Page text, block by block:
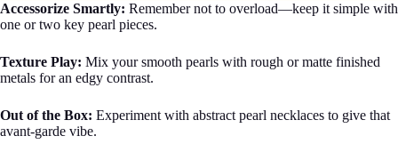
Accessorize Smartly: Remember not to overload—keep it simple with
one or two key pearl pieces.
Texture Play: Mix your smooth pearls with rough or matte finished
metals for an edgy contrast.
Out of the Box: Experiment with abstract pearl necklaces to give that
avant-garde vibe.